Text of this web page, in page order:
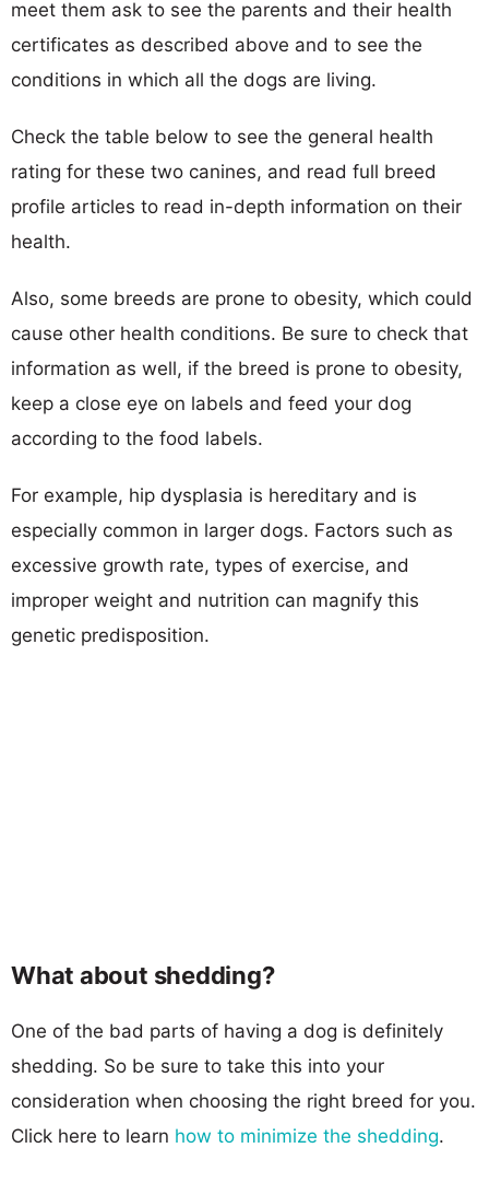
meet them ask to see the parents and their health
certificates as described above and to see the
conditions in which all the dogs are living.
Check the table below to see the general health
rating for these two canines, and read full breed
profile articles to read in-depth information on their
health.
Also, some breeds are prone to obesity, which could
cause other health conditions. Be sure to check that
information as well, if the breed is prone to obesity,
keep a close eye on labels and feed your dog
according to the food labels.
For example, hip dysplasia is hereditary and is
especially common in larger dogs. Factors such as
excessive growth rate, types of exercise, and
improper weight and nutrition can magnify this
genetic predisposition.
What about shedding?
One of the bad parts of having a dog is definitely
shedding. So be sure to take this into your
consideration when choosing the right breed for you.
Click here to learn how to minimize the shedding.